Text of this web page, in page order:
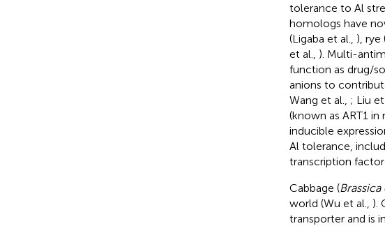
tolerance to Al
homologs have
(Ligaba et al., ), rye
et al., ). Multi-
function as drug/
anions to
Wang et al., ; Liu et
(known as ART1
inducible
Al tolerance,
transcription factor
Cabbage (Brassica
world (Wu et al., ).
transporter and is